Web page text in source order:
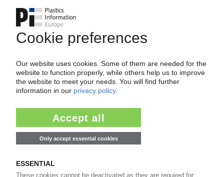
niche applications outside of Europe / PIE
feature